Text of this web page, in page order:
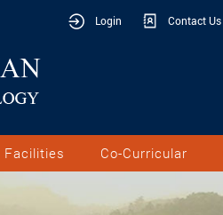
Login Contact Us
Facilities Co-Curricular